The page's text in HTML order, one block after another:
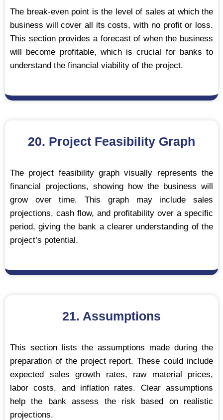
The break-even point is the level of sales at which the
business will cover all its costs, with no profit or loss.
This section provides a forecast of when the business
will become profitable, which is crucial for banks to
understand the financial viability of the project.
20. Project Feasibility Graph
The project feasibility graph visually represents the
financial projections, showing how the business will
grow over time. This graph may include sales
projections, cash flow, and profitability over a specific
period, giving the bank a clearer understanding of the
project’s potential.
21. Assumptions
This section lists the assumptions made during the
preparation of the project report. These could include
expected sales growth rates, raw material prices,
labor costs, and inflation rates. Clear assumptions
help the bank assess the risk based on realistic
projections.